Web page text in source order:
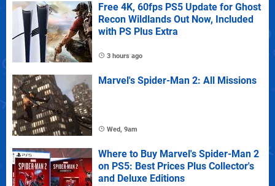
Free 4K, 60fps PS5 Update for Ghost
Recon Wildlands Out Now, Included
with PS Plus Extra
3 hours ago
Marvel's Spider-Man 2: All Missions
Wed, 9am
Where to Buy Marvel's Spider-Man 2
on PS5: Best Prices Plus Collector's
and Deluxe Editions